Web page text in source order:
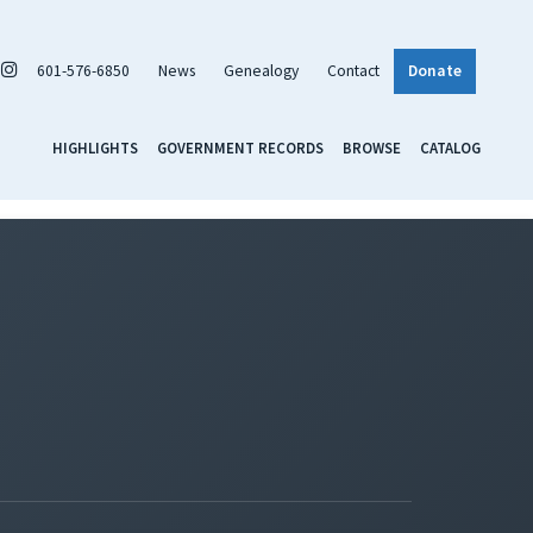
601-576-6850 News Genealogy Contact Donate
HIGHLIGHTS GOVERNMENT RECORDS BROWSE CATALOG